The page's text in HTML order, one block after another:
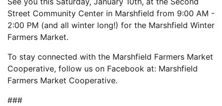
Street Community Center in Marshfield from 9:00 AM -
2:00 PM (and all winter long!) for the Marshfield Winter
Farmers Market.
To stay connected with the Marshfield Farmers Market
Cooperative, follow us on Facebook at: Marshfield
Farmers Market Cooperative.
###